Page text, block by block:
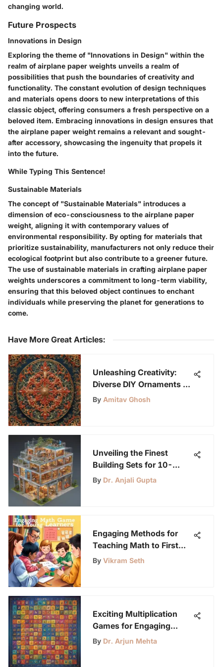
changing world.
Future Prospects
Innovations in Design
Exploring the theme of "Innovations in Design" within the
realm of airplane paper weights unveils a realm of
possibilities that push the boundaries of creativity and
functionality. The constant evolution of design techniques
and materials opens doors to new interpretations of this
classic object, offering consumers a fresh perspective on a
beloved item. Embracing innovations in design ensures that
the airplane paper weight remains a relevant and sought-
after accessory, showcasing the ingenuity that propels it
into the future.
While Typing This Sentence!
Sustainable Materials
The concept of "Sustainable Materials" introduces a
dimension of eco-consciousness to the airplane paper
weight, aligning it with contemporary values of
environmental responsibility. By opting for materials that
prioritize sustainability, manufacturers not only reduce their
ecological footprint but also contribute to a greener future.
The use of sustainable materials in crafting airplane paper
weights underscores a commitment to long-term viability,
ensuring that this beloved object continues to enchant
individuals while preserving the planet for generations to
come.
Have More Great Articles:
Unleashing Creativity:
Diverse DIY Ornaments to
Craft
By Amitav Ghosh
Unveiling the Finest
Building Sets for 10-
Year-Olds: A
By Dr. Anjali Gupta
Engaging Methods for
Teaching Math to First
Graders
By Vikram Seth
Exciting Multiplication
Games for Engaging
Learning
By Dr. Arjun Mehta